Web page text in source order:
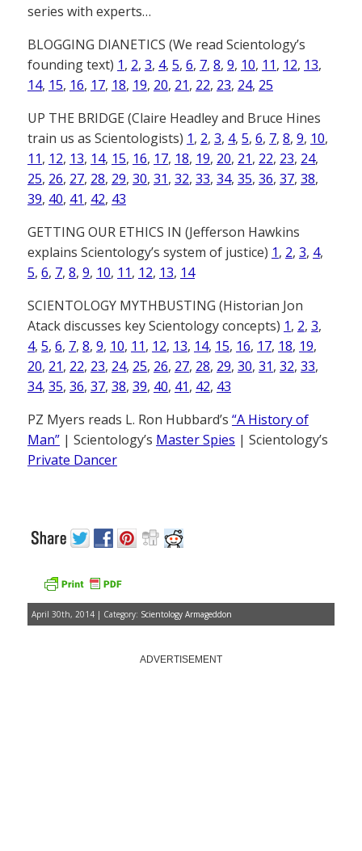
series with experts…
BLOGGING DIANETICS (We read Scientology’s
founding text) 1, 2, 3, 4, 5, 6, 7, 8, 9, 10, 11, 12, 13,
14, 15, 16, 17, 18, 19, 20, 21, 22, 23, 24, 25
UP THE BRIDGE (Claire Headley and Bruce Hines
train us as Scientologists) 1, 2, 3, 4, 5, 6, 7, 8, 9, 10,
11, 12, 13, 14, 15, 16, 17, 18, 19, 20, 21, 22, 23, 24,
25, 26, 27, 28, 29, 30, 31, 32, 33, 34, 35, 36, 37, 38,
39, 40, 41, 42, 43
GETTING OUR ETHICS IN (Jefferson Hawkins
explains Scientology’s system of justice) 1, 2, 3, 4,
5, 6, 7, 8, 9, 10, 11, 12, 13, 14
SCIENTOLOGY MYTHBUSTING (Historian Jon
Atack discusses key Scientology concepts) 1, 2, 3,
4, 5, 6, 7, 8, 9, 10, 11, 12, 13, 14, 15, 16, 17, 18, 19,
20, 21, 22, 23, 24, 25, 26, 27, 28, 29, 30, 31, 32, 33,
34, 35, 36, 37, 38, 39, 40, 41, 42, 43
PZ Myers reads L. Ron Hubbard’s “A History of
Man” | Scientology’s Master Spies | Scientology’s
Private Dancer
April 30th, 2014 | Category: Scientology Armageddon
ADVERTISEMENT